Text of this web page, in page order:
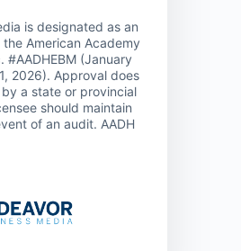
is designated as an
American Academy
#AADHEBM (January
2026). Approval does
a state or provincial
should maintain
of an audit. AADH